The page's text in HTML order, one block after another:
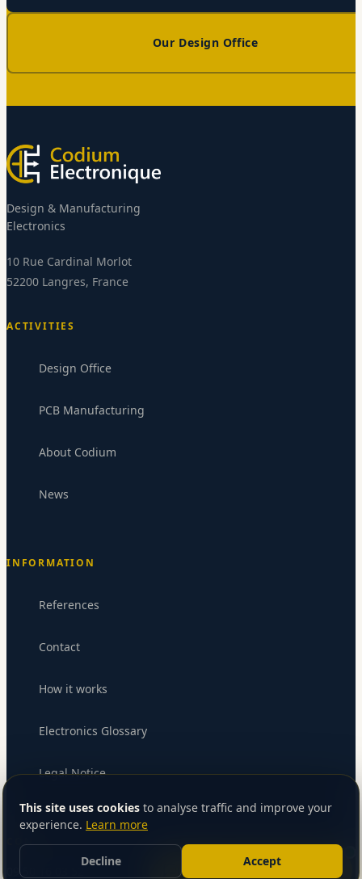
This site uses cookies to analyse traffic and improve your
experience. Learn more
Decline Accept
Our Design Office
Design & Manufacturing
Electronics
10 Rue Cardinal Morlot
52200 Langres, France
ACTIVITIES
Design Office
PCB Manufacturing
About Codium
News
INFORMATION
References
Contact
How it works
Electronics Glossary
Legal Notice
CONTACT
09 50 16 03 52
CE Codium Electronics
Replies within 24-48h
Let’s talk about your project